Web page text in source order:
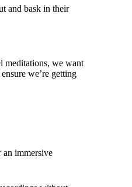
and bask in their
meditations, we want
we’re getting
an immersive